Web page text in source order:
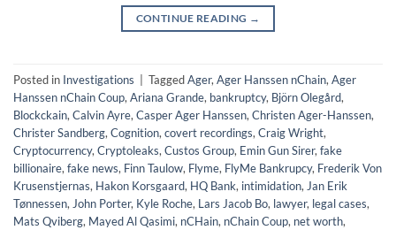
CONTINUE READING →
Posted in Investigations TaggedAger, Ager Hanssen nChain, Ager
Hanssen nChain Coup, Ariana Grande, bankruptcy, Björn Olegård,
Blockckain, Calvin Ayre, Casper Ager Hanssen, Christen Ager-Hanssen,
Christer Sandberg, Cognition, covert recordings, Craig Wright,
Cryptocurrency, Cryptoleaks, Custos Group, Emin Gun Sirer, fake
billionaire, fake news, Finn Taulow, Flyme, FlyMe Bankrupcy, Frederik Von
Krusenstjernas, Hakon Korsgaard, HQ Bank, intimidation, Jan Erik
Tønnessen, John Porter, Kyle Roche, Lars Jacob Bo, lawyer, legal cases,
Mats Qviberg, Mayed Al Qasimi, nCHain, nChain Coup, net worth,